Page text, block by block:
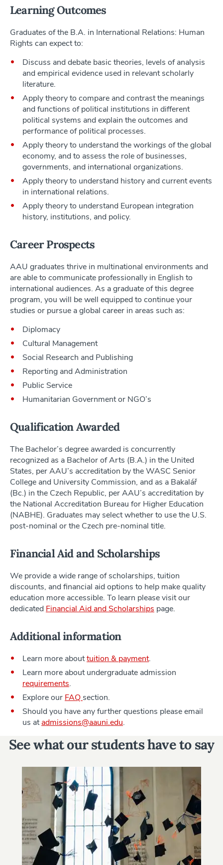
Learning Outcomes
Graduates of the B.A. in International Relations: Human
Rights can expect to:
Discuss and debate basic theories, levels of analysis
and empirical evidence used in relevant scholarly
literature.
Apply theory to compare and contrast the meanings
and functions of political institutions in different
political systems and explain the outcomes and
performance of political processes.
Apply theory to understand the workings of the global
economy, and to assess the role of businesses,
governments, and international organizations.
Apply theory to understand history and current events
in international relations.
Apply theory to understand European integration
history, institutions, and policy.
Career Prospects
AAU graduates thrive in multinational environments and
are able to communicate professionally in English to
international audiences. As a graduate of this degree
program, you will be well equipped to continue your
studies or pursue a global career in areas such as:
Diplomacy
Cultural Management
Social Research and Publishing
Reporting and Administration
Public Service
Humanitarian Government or NGO’s
Qualification Awarded
The Bachelor’s degree awarded is concurrently
recognized as a Bachelor of Arts (B.A.) in the United
States, per AAU’s accreditation by the WASC Senior
College and University Commission, and as a Bakalář
(Bc.) in the Czech Republic, per AAU’s accreditation by
the National Accreditation Bureau for Higher Education
(NABHE). Graduates may select whether to use the U.S.
post-nominal or the Czech pre-nominal title.
Financial Aid and Scholarships
We provide a wide range of scholarships, tuition
discounts, and financial aid options to help make quality
education more accessible. To learn please visit our
dedicated Financial Aid and Scholarships page.
Additional information
Learn more abouttuition & payment.
Learn more about undergraduate admission
requirements.
Explore our FAQ section.
Should you have any further questions please email
us atadmissions@aauni.edu.
See what our students have to say